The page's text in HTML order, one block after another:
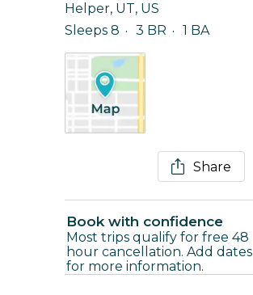
Helper, UT, US
Sleeps 8
3 BR 1 BA
Share
Book with confidence
Most trips qualify for free 48
hour cancellation. Add dates
for more information.